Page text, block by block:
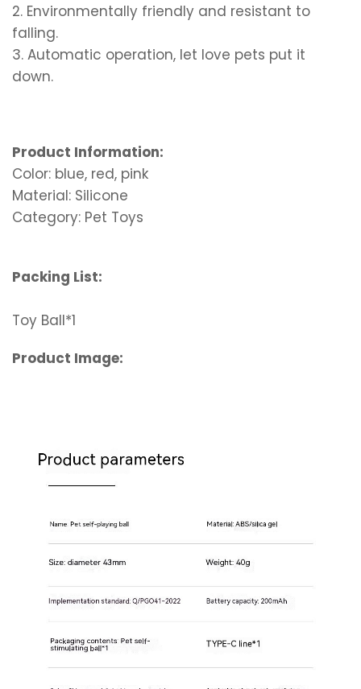
2. Environmentally friendly and resistant to
falling.
3. Automatic operation, let love pets put it
down.
Product Information:
Color: blue, red, pink
Material: Silicone
Category: Pet Toys
Packing List:
Toy Ball*1
Product Image: